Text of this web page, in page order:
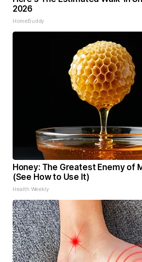
2026
HomeBuddy
Honey: The Greatest Enemy of
(See How to Use It)
Health Weekly